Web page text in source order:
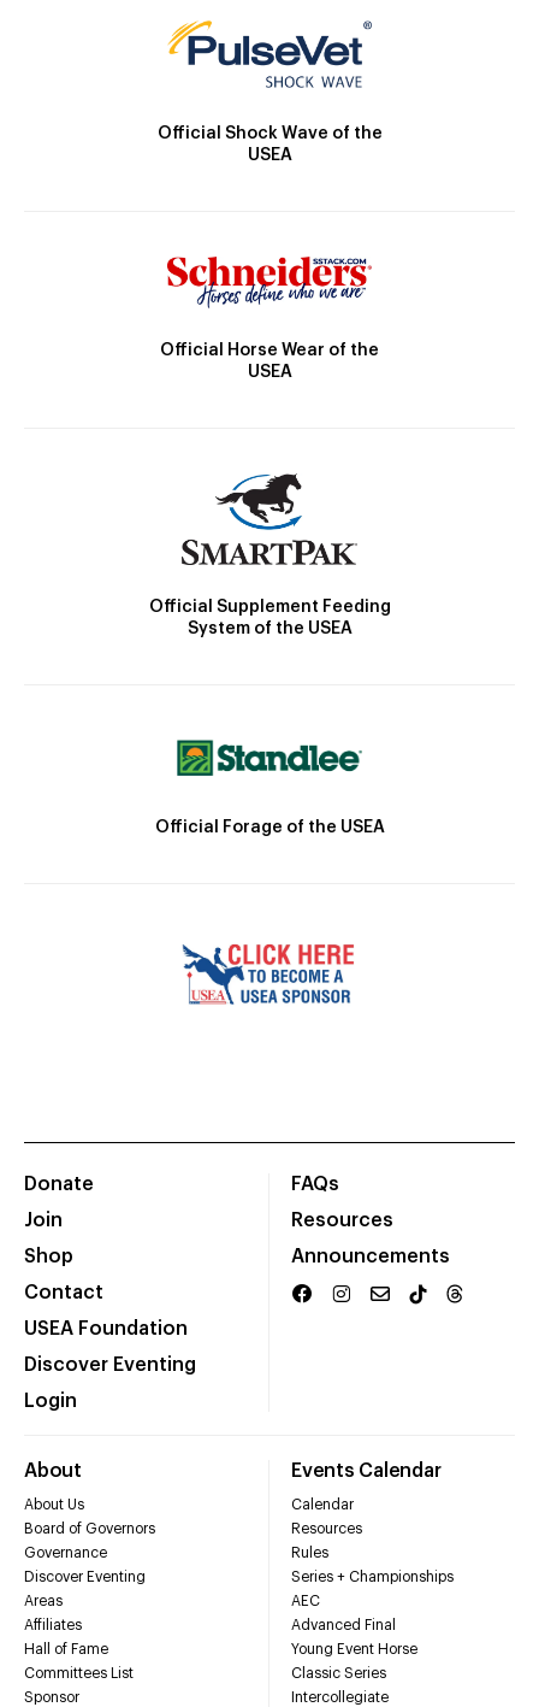
Official Shock Wave of the
USEA
Official Horse Wear of the
USEA
Official Supplement Feeding
System of the USEA
Official Forage of the USEA
Donate
Join
Shop
Contact
USEA Foundation
Discover Eventing
Login
FAQs
Resources
Announcements
About
About Us
Board of Governors
Governance
Discover Eventing
Areas
Affiliates
Hall of Fame
Committees List
Sponsor
Events Calendar
Calendar
Resources
Rules
Series + Championships
AEC
Advanced Final
Young Event Horse
Classic Series
Intercollegiate